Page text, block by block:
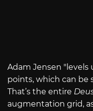
Adam Jensen "levels
points, which can
That’s the entire
augmentation grid,